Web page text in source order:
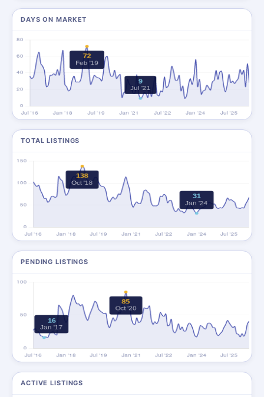
DAYS ON MARKET
TOTAL LISTINGS
PENDING LISTINGS
ACTIVE LISTINGS